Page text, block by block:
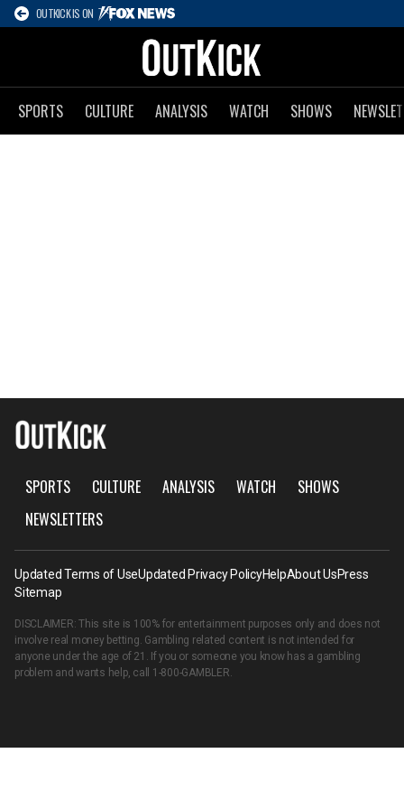
OUTKICK IS ON
SPORTS CULTURE ANALYSIS WATCH SHOWS
SPORTS CULTURE ANALYSIS WATCH
SHOWS
NEWSLETTERS
Updated Terms of UseUpdated Privacy PolicyHelpAbout UsPress
Sitemap
DISCLAIMER: This site is 100% for entertainment purposes only and does not
involve real money betting. Gambling related content is not intended for
anyone under the age of 21. If you or someone you know has a gambling
problem and wants help, call 1-800-GAMBLER.